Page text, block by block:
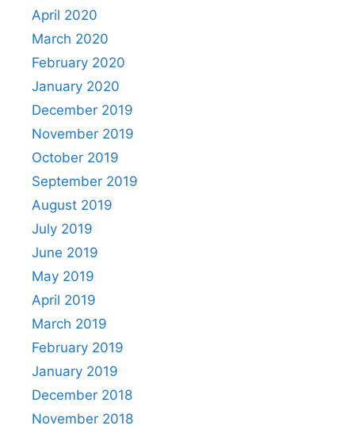
April 2020
March 2020
February 2020
January 2020
December 2019
November 2019
October 2019
September 2019
August 2019
July 2019
June 2019
May 2019
April 2019
March 2019
February 2019
January 2019
December 2018
November 2018